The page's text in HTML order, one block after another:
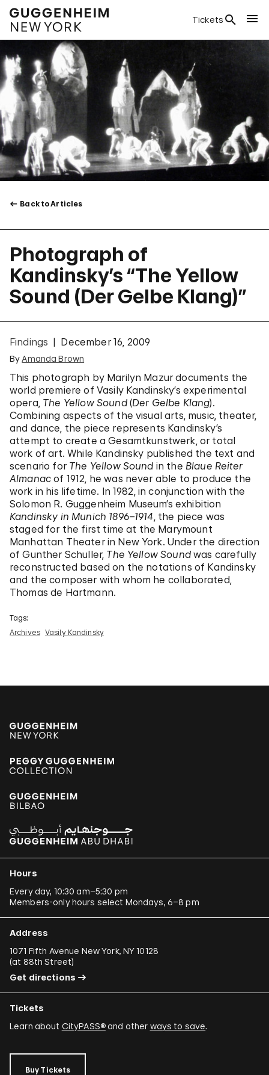
Tickets
Back to Articles
Photograph of
Kandinsky’s “The Yellow
Sound (Der Gelbe Klang)”
Findings December 16, 2009
By Amanda Brown
This photograph by Marilyn Mazur documents the
world premiere of Vasily Kandinsky’s experimental
opera, The Yellow Sound(Der Gelbe Klang).
Combining aspects of the visual arts, music, theater,
and dance, the piece represents Kandinsky’s
attempt to create a Gesamtkunstwerk, or total
work of art. While Kandinsky published the text and
scenario for The Yellow Sound in the Blaue Reiter
Almanac of 1912, he was never able to produce the
work in his lifetime. In 1982, in conjunction with the
Solomon R. Guggenheim Museum’s exhibition
Kandinsky in Munich 1896–1914, the piece was
staged for the first time at the Marymount
Manhattan Theater in New York. Under the direction
of Gunther Schuller, The Yellow Soundwas carefully
reconstructed based on the notations of Kandinsky
and the composer with whom he collaborated,
Thomas de Hartmann.
Tags:
Archives Vasily Kandinsky
Hours
Every day, 10:30 am–5:30 pm
Members-only hours select Mondays, 6–8 pm
Address
1071 Fifth Avenue New York, NY 10128
(at 88th Street)
Get directions
Tickets
Learn about CityPASS®and other ways to save.
Buy Tickets